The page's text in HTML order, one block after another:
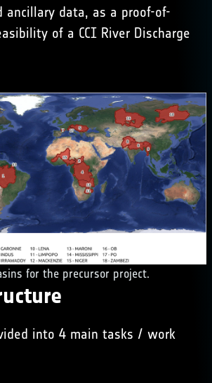
ancillary data, as a proof-of-
of a CCI River Discharge
for the precursor project.
into 4 main tasks / work